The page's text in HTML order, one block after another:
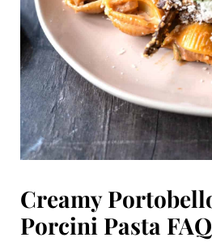
Creamy
Porcini Pasta